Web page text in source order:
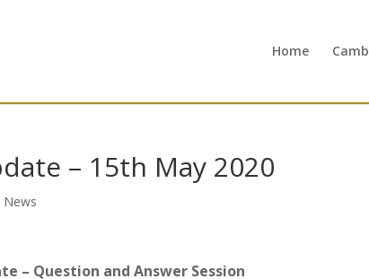
Home
– 15th May 2020
News
– Question and Answer Session